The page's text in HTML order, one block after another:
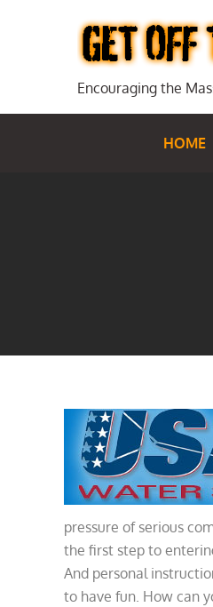
Encouraging the
HOME
pressure of serious
the first step to
And personal
to have fun. How can